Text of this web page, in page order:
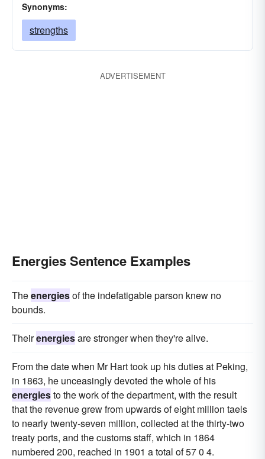
Synonyms:
strengths
ADVERTISEMENT
Energies Sentence Examples
Theenergiesof the indefatigable parson knew no
bounds.
Theirenergiesare stronger when they're alive.
From the date when Mr Hart took up his duties at Peking,
in 1863, he unceasingly devoted the whole of his
energiesto the work of the department, with the result
that the revenue grew from upwards of eight million taels
to nearly twenty-seven million, collected at the thirty-two
treaty ports, and the customs staff, which in 1864
numbered 200, reached in 1901 a total of 57 0 4.